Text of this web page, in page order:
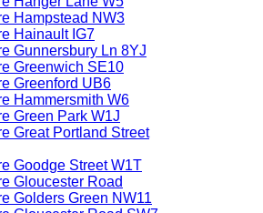
Hampstead NW3
Hainault IG7
Gunnersbury Ln 8YJ
Greenwich SE10
Greenford UB6
Hammersmith W6
Green Park W1J
Great Portland Street
Goodge Street W1T
Gloucester Road
Golders Green NW11